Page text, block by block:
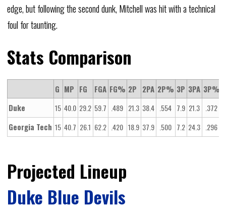
edge, but following the second dunk, Mitchell was hit with a technical
foul for taunting.
Stats Comparison
G MP FG FGA FG% 2P 2PA 2P% 3P 3PA 3P%
Duke
15 40.0 29.2 59.7 .489 21.3 38.4 .554 7.9 21.3 .372
Georgia Tech 15 40.7 26.1 62.2 .420 18.9 37.9 .500 7.2 24.3 .296
Projected Lineup
Duke Blue Devils